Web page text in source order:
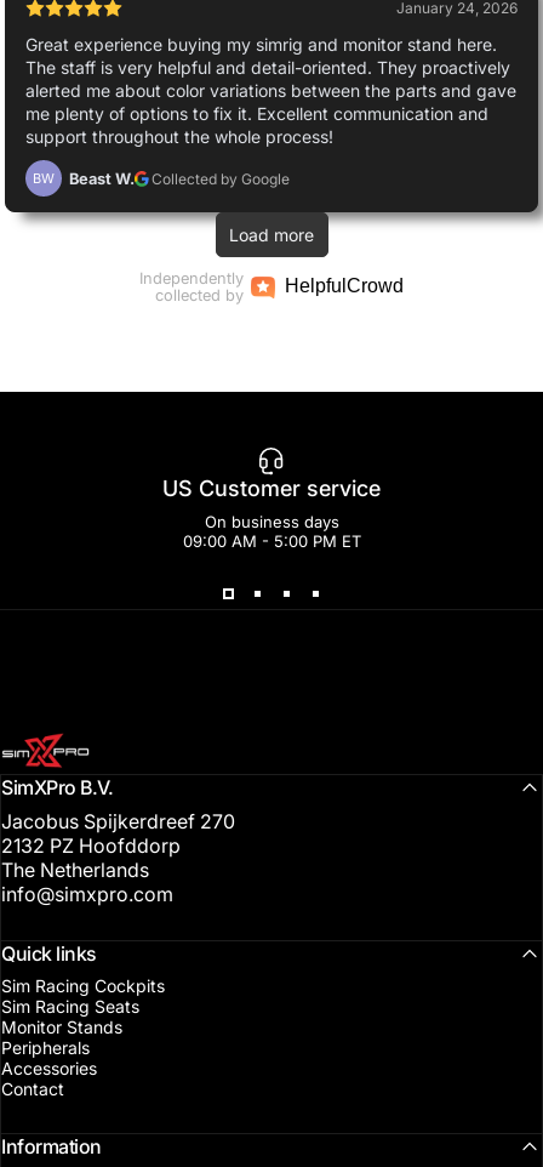
January 24, 2026
Great experience buying my simrig and monitor stand here.
The staff is very helpful and detail-oriented. They proactively
alerted me about color variations between the parts and gave
me plenty of options to fix it. Excellent communication and
support throughout the whole process!
BW Beast W. Collected by Google
Load more
Independently
collected by
HelpfulCrowd
US Customer service
On business days
09:00 AM - 5:00 PM ET
SimXPro l Sim Racing Shop
SimXPro B.V.
Jacobus Spijkerdreef 270
2132 PZ Hoofddorp
The Netherlands
info@simxpro.com
Quick links
Sim Racing Cockpits
Sim Racing Seats
Monitor Stands
Peripherals
Accessories
Contact
Information